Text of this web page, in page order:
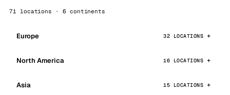
71 locations · 6 continents
Europe 32 LOCATIONS
North America 16 LOCATIONS
Asia 15 LOCATIONS